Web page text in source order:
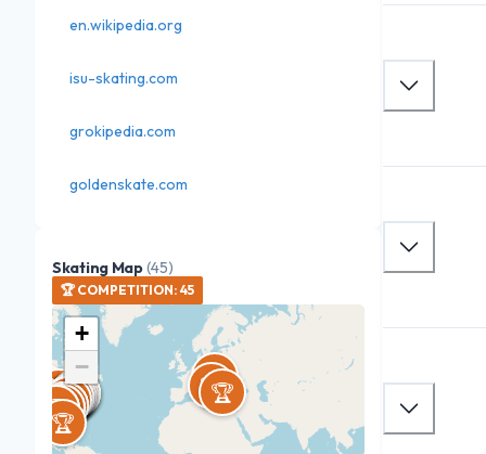
en.wikipedia.org
isu-skating.com
grokipedia.com
goldenskate.com
Skating Map(45)
🏆 COMPETITION: 45
🏆
🏆 🏆
🏆
🏆
🏆
🏆
🏆
🏆🏆🏆
🏆
🏆
🏆
🏆
🏆
🏆
🏆
🏆🏆
🏆
🏆
🏆
🏆
🏆
🏆
🏆
🏆 🏆
🏆
🏆
🏆
🏆
🏆
🏆
🏆
+
−